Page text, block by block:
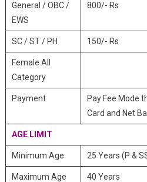
General / OBC /
EWS
800/- Rs
SC / ST / PH 150/- Rs
Female All
Category
Payment
Pay Fee Mode
Card and Net
AGE LIMIT
Minimum Age 25 Years (P &
Maximum Age 40 Years